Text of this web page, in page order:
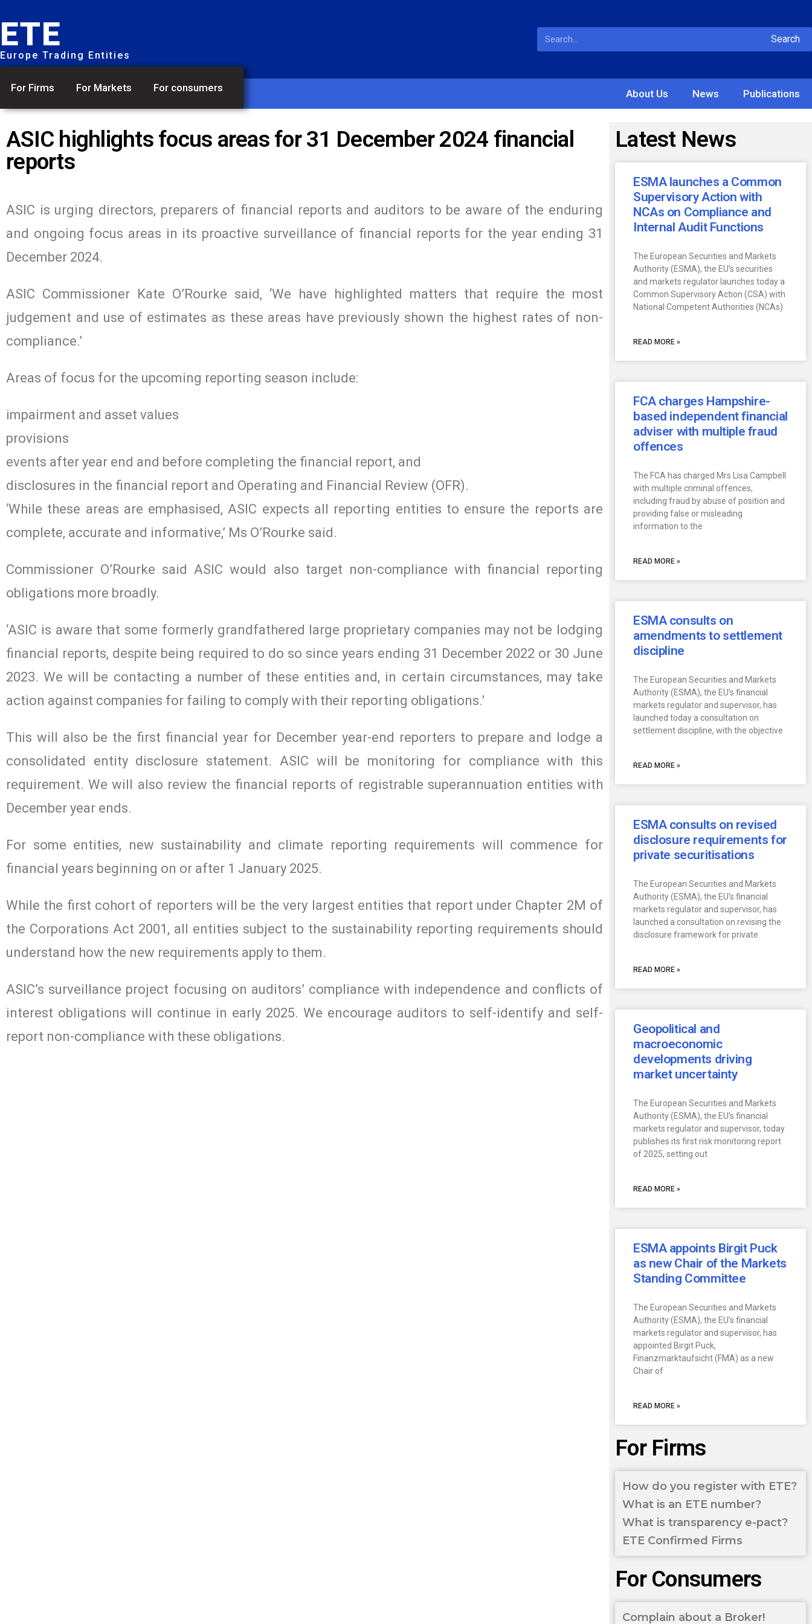
ETE
Europe Trading Entities
Search
For Firms For Markets For consumers About Us News Publications
ASIC highlights focus areas for 31 December 2024 financial
reports
ASIC is urging directors, preparers of financial reports and auditors to be aware of the enduring
and ongoing focus areas in its proactive surveillance of financial reports for the year ending 31
December 2024.
ASIC Commissioner Kate O’Rourke said, ‘We have highlighted matters that require the most
judgement and use of estimates as these areas have previously shown the highest rates of non-
compliance.’
Areas of focus for the upcoming reporting season include:
impairment and asset values
provisions
events after year end and before completing the financial report, and
disclosures in the financial report and Operating and Financial Review (OFR).
‘While these areas are emphasised, ASIC expects all reporting entities to ensure the reports are
complete, accurate and informative,’ Ms O’Rourke said.
Commissioner O’Rourke said ASIC would also target non-compliance with financial reporting
obligations more broadly.
‘ASIC is aware that some formerly grandfathered large proprietary companies may not be lodging
financial reports, despite being required to do so since years ending 31 December 2022 or 30 June
2023. We will be contacting a number of these entities and, in certain circumstances, may take
action against companies for failing to comply with their reporting obligations.’
This will also be the first financial year for December year-end reporters to prepare and lodge a
consolidated entity disclosure statement. ASIC will be monitoring for compliance with this
requirement. We will also review the financial reports of registrable superannuation entities with
December year ends.
For some entities, new sustainability and climate reporting requirements will commence for
financial years beginning on or after 1 January 2025.
While the first cohort of reporters will be the very largest entities that report under Chapter 2M of
the Corporations Act 2001, all entities subject to the sustainability reporting requirements should
understand how the new requirements apply to them.
ASIC’s surveillance project focusing on auditors’ compliance with independence and conflicts of
interest obligations will continue in early 2025. We encourage auditors to self-identify and self-
report non-compliance with these obligations.
Latest News
ESMA launches a Common
Supervisory Action with
NCAs on Compliance and
Internal Audit Functions
The European Securities and Markets
Authority (ESMA), the EU’s securities
and markets regulator launches today a
Common Supervisory Action (CSA) with
National Competent Authorities (NCAs)
READ MORE »
FCA charges Hampshire-
based independent financial
adviser with multiple fraud
offences
The FCA has charged Mrs Lisa Campbell
with multiple criminal offences,
including fraud by abuse of position and
providing false or misleading
information to the
READ MORE »
ESMA consults on
amendments to settlement
discipline
The European Securities and Markets
Authority (ESMA), the EU’s financial
markets regulator and supervisor, has
launched today a consultation on
settlement discipline, with the objective
READ MORE »
ESMA consults on revised
disclosure requirements for
private securitisations
The European Securities and Markets
Authority (ESMA), the EU’s financial
markets regulator and supervisor, has
launched a consultation on revising the
disclosure framework for private
READ MORE »
Geopolitical and
macroeconomic
developments driving
market uncertainty
The European Securities and Markets
Authority (ESMA), the EU’s financial
markets regulator and supervisor, today
publishes its first risk monitoring report
of 2025, setting out
READ MORE »
ESMA appoints Birgit Puck
as new Chair of the Markets
Standing Committee
The European Securities and Markets
Authority (ESMA), the EU’s financial
markets regulator and supervisor, has
appointed Birgit Puck,
Finanzmarktaufsicht (FMA) as a new
Chair of
READ MORE »
For Firms
How do you register with ETE?
What is an ETE number?
What is transparency e-pact?
ETE Confirmed Firms
For Consumers
Complain about a Broker!